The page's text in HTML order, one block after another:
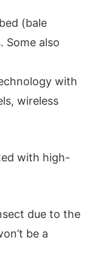
(bale
Some also
with
wireless
with high-
due to the
be a